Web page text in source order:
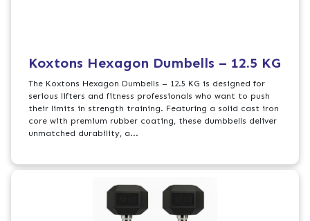
Koxtons Hexagon Dumbells – 12.5 KG
The Koxtons Hexagon Dumbells – 12.5 KG is designed for
serious lifters and fitness professionals who want to push
their limits in strength training. Featuring a solid cast iron
core with premium rubber coating, these dumbbells deliver
unmatched durability, a...